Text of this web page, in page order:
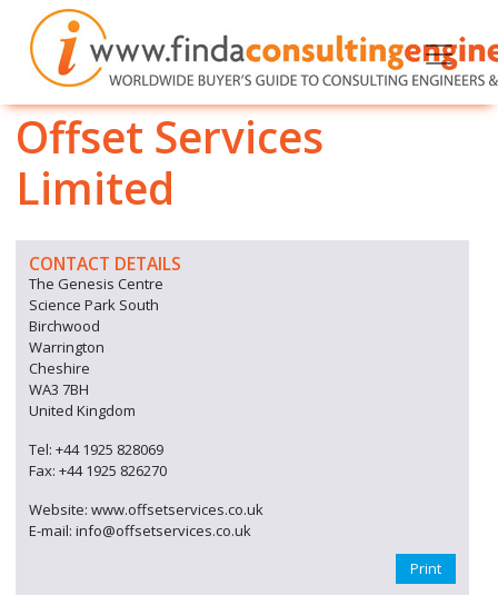
Offset Services
Limited
CONTACT DETAILS
The Genesis Centre
Science Park South
Birchwood
Warrington
Cheshire
WA3 7BH
United Kingdom
Tel: +44 1925 828069
Fax: +44 1925 826270
Website: www.offsetservices.co.uk
E-mail: info@offsetservices.co.uk
Print